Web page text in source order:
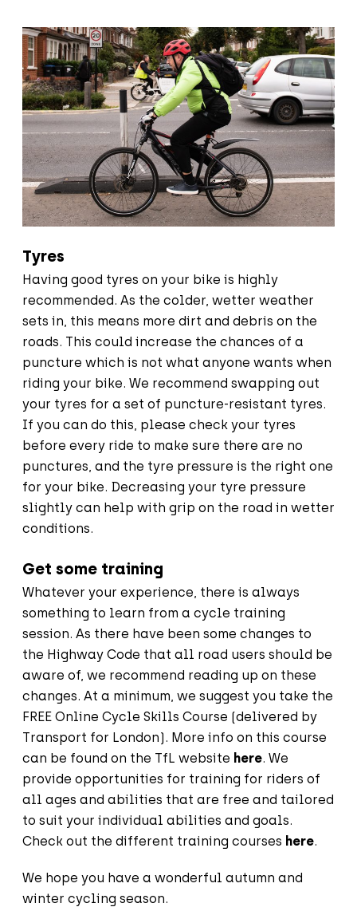
Tyres
Having good tyres on your bike is highly
recommended. As the colder, wetter weather
sets in, this means more dirt and debris on the
roads. This could increase the chances of a
puncture which is not what anyone wants when
riding your bike. We recommend swapping out
your tyres for a set of puncture-resistant tyres.
If you can do this, please check your tyres
before every ride to make sure there are no
punctures, and the tyre pressure is the right one
for your bike. Decreasing your tyre pressure
slightly can help with grip on the road in wetter
conditions.
Get some training
Whatever your experience, there is always
something to learn from a cycle training
session. As there have been some changes to
the Highway Code that all road users should be
aware of, we recommend reading up on these
changes. At a minimum, we suggest you take the
FREE Online Cycle Skills Course (delivered by
Transport for London). More info on this course
can be found on the TfL website here. We
provide opportunities for training for riders of
all ages and abilities that are free and tailored
to suit your individual abilities and goals.
Check out the different training courses here.
We hope you have a wonderful autumn and
winter cycling season.